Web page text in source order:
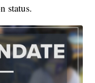
status.